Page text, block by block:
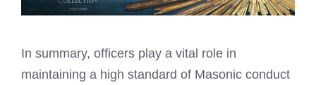
In summary, officers play a vital role in
maintaining a high standard of Masonic conduct